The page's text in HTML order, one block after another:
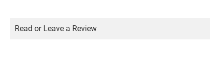
Read or Leave a Review